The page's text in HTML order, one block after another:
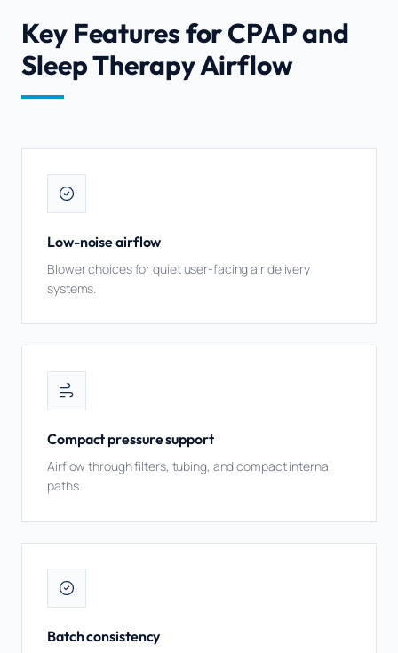
Key Features for CPAP and
Sleep Therapy Airflow
Low-noise airflow
Blower choices for quiet user-facing air delivery
systems.
Compact pressure support
Airflow through filters, tubing, and compact internal
paths.
Batch consistency